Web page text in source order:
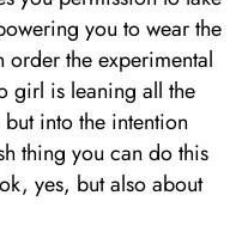
you to wear the
the experimental
girl is leaning all the
into the intention
thing you can do this
yes, but also about